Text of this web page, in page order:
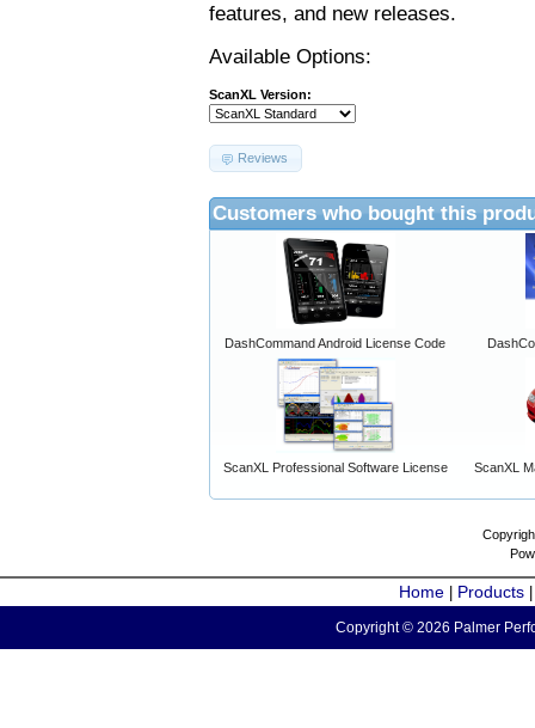
features, and new releases.
Available Options:
ScanXL Version:
Reviews
Customers who bought this
DashCommand Android License Code
ScanXL Professional Software License ScanXL
Home Products
Copyright © 2026 Palmer